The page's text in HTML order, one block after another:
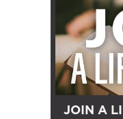
JOIN A